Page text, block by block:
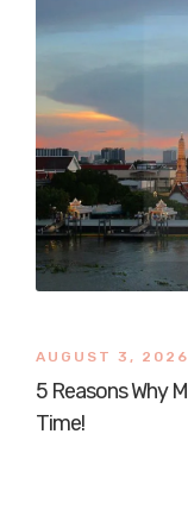
AUGUST 3, 2026
5 Reasons Why
Time!